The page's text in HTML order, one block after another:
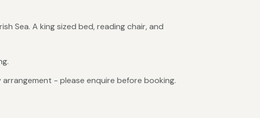
Sea. A king sized bed, reading chair, and
- please enquire before booking.